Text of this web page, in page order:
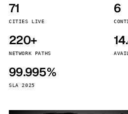
71
CITIES LIVE
6
220+
NETWORK PATHS
99.995%
SLA 2025